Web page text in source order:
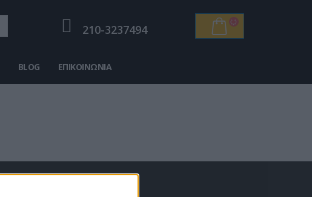
210-3237494
BLOG ΕΠΙΚΟΙΝΩΝΊΑ